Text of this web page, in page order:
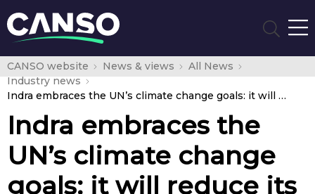
CANSO website News & views
All News
Industry news
Indra embraces the UN’s climate change goals: it will reduce its energy consumption emissions by 50% by 2030 and become carbon neutral by 2050
Indra embraces the
UN’s climate change
goals: it will reduce its